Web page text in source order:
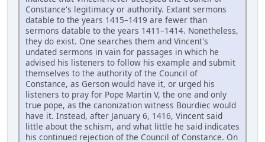
Constance's legitimacy or authority. Extant sermons
datable to the years 1415–1419 are fewer than
sermons datable to the years 1411–1414. Nonetheless,
they do exist. One searches them and Vincent's
undated sermons in vain for passages in which he
advised his listeners to follow his example and submit
themselves to the authority of the Council of
Constance, as Gerson would have it, or urged his
listeners to pray for Pope Martin V, the one and only
true pope, as the canonization witness Bourdiec would
have it. Instead, after January 6, 1416, Vincent said
little about the schism, and what little he said indicates
his continued rejection of the Council of Constance. On